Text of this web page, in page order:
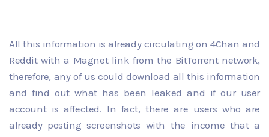
All this information is already circulating on 4Chan and
Reddit with a Magnet link from the BitTorrent network,
therefore, any of us could download all this information
and find out what has been leaked and if our user
account is affected. In fact, there are users who are
already posting screenshots with the income that a